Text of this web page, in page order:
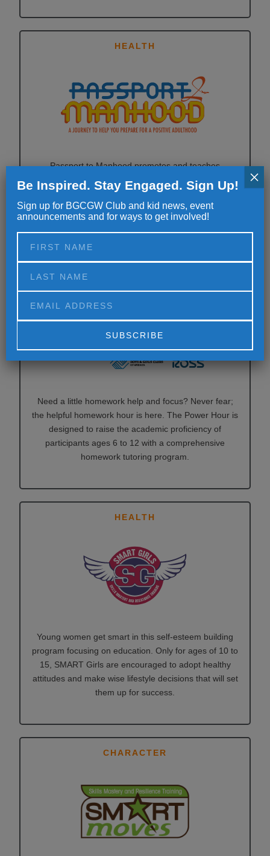
HEALTH
Passport to Manhood promotes and teaches
responsibility in Club boys ages 11 to 14. Passport to
Manhood consists of 14 sessions, each concentrating
on a specific aspect of character and manhood
through highly interactive activities.
Need a little homework help and focus? Never fear;
the helpful homework hour is here. The Power Hour is
designed to raise the academic proficiency of
participants ages 6 to 12 with a comprehensive
homework tutoring program.
HEALTH
Young women get smart in this self-esteem building
program focusing on education. Only for ages of 10 to
15, SMART Girls are encouraged to adopt healthy
attitudes and make wise lifestyle decisions that will set
them up for success.
CHARACTER
Be Inspired. Stay Engaged. Sign Up!
Sign up for BGCGW Club and kid news, event
announcements and for ways to get involved!
×